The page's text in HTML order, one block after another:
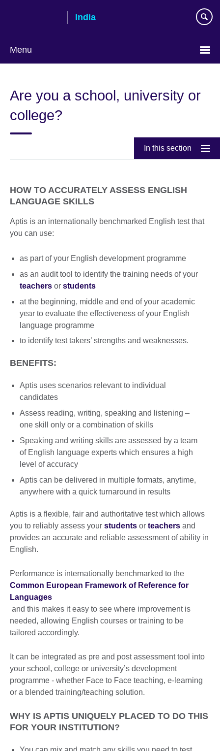
India
Menu
Are you a school, university or
college?
In this section
HOW TO ACCURATELY ASSESS ENGLISH
LANGUAGE SKILLS
Aptis is an internationally benchmarked English test that
you can use:
as part of your English development programme
as an audit tool to identify the training needs of your
teachers or students
at the beginning, middle and end of your academic
year to evaluate the effectiveness of your English
language programme
to identify test takers’ strengths and weaknesses.
BENEFITS:
Aptis uses scenarios relevant to individual
candidates
Assess reading, writing, speaking and listening –
one skill only or a combination of skills
Speaking and writing skills are assessed by a team
of English language experts which ensures a high
level of accuracy
Aptis can be delivered in multiple formats, anytime,
anywhere with a quick turnaround in results
Aptis is a flexible, fair and authoritative test which allows
you to reliably assess your students or teachers and
provides an accurate and reliable assessment of ability in
English.
Performance is internationally benchmarked to the
Common European Framework of Reference for
Languages
and this makes it easy to see where improvement is
needed, allowing English courses or training to be
tailored accordingly.
It can be integrated as pre and post assessment tool into
your school, college or university’s development
programme - whether Face to Face teaching, e-learning
or a blended training/teaching solution.
WHY IS APTIS UNIQUELY PLACED TO DO THIS
FOR YOUR INSTITUTION?